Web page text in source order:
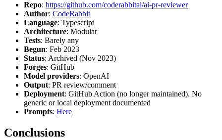
Repo: https://github.com/coderabbitai/ai-pr-reviewer
Author: CodeRabbit
Language: Typescript
Architecture: Modular
Tests: Barely any
Begun: Feb 2023
Status: Archived (Nov 2023)
Forges: GitHub
Model providers: OpenAI
Output: PR review/comment
Deployment: GitHub Action (no longer maintained). No
generic or local deployment documented
Prompts: Here
Conclusions